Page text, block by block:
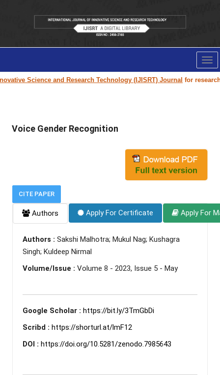
Science and Research Technology (IJISRT) Journalfor research
Voice Gender Recognition
CITE PAPER
Authors Apply For Certificate Apply For
Authors : Sakshi Malhotra; Mukul Nag; Kushagra
Singh; Kuldeep Nirmal
Volume/Issue : Volume 8 - 2023, Issue 5 - May
Google Scholar : https://bit.ly/3TmGbDi
Scribd : https://shorturl.at/lmF12
DOI : https://doi.org/10.5281/zenodo.7985643